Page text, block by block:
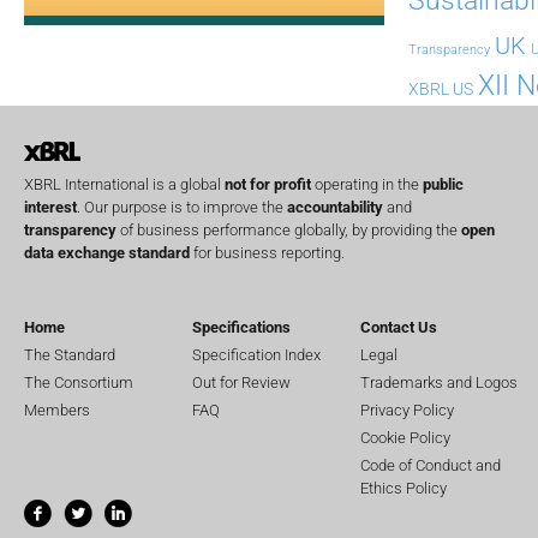
Transparency UK
XBRL US XII
XBRL International is a global not for profit operating in the public
interest . Our purpose is to improve the accountability and
transparency of business performance globally, by providing the open
data exchange standard for business reporting.
Home
The Standard
The Consortium
Members
Specifications
Specification Index
Out for Review
FAQ
Contact Us
Legal
Trademarks and Logos
Privacy Policy
Cookie Policy
Code of Conduct and
Ethics Policy